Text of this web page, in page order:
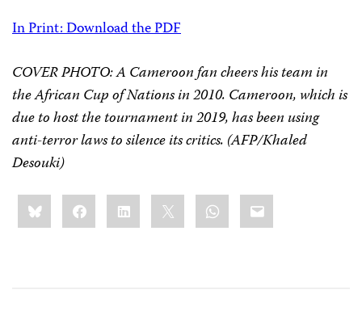
In Print: Download the PDF
COVER PHOTO: A Cameroon fan cheers his team in
the African Cup of Nations in 2010. Cameroon, which is
due to host the tournament in 2019, has been using
anti-terror laws to silence its critics. (AFP/Khaled
Desouki)
Share
this:BlueskyFacebookLinkedIn WhatsApp
Email